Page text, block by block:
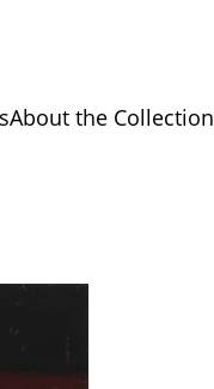
About the Collection